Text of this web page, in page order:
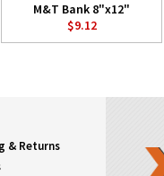
M&T Bank 8"x12"
$9.12
& Returns